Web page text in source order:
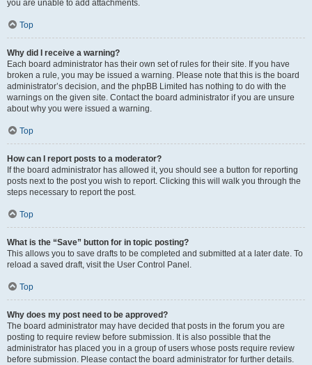
you are unable to add attachments.
Top
Why did I receive a warning?
Each board administrator has their own set of rules for their site. If you have
broken a rule, you may be issued a warning. Please note that this is the board
administrator’s decision, and the phpBB Limited has nothing to do with the
warnings on the given site. Contact the board administrator if you are unsure
about why you were issued a warning.
Top
How can I report posts to a moderator?
If the board administrator has allowed it, you should see a button for reporting
posts next to the post you wish to report. Clicking this will walk you through the
steps necessary to report the post.
Top
What is the “Save” button for in topic posting?
This allows you to save drafts to be completed and submitted at a later date. To
reload a saved draft, visit the User Control Panel.
Top
Why does my post need to be approved?
The board administrator may have decided that posts in the forum you are
posting to require review before submission. It is also possible that the
administrator has placed you in a group of users whose posts require review
before submission. Please contact the board administrator for further details.